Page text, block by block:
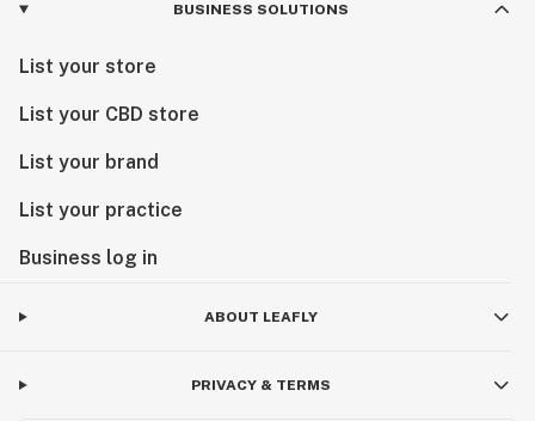
BUSINESS SOLUTIONS
List your store
List your CBD store
List your brand
List your practice
Business log in
ABOUT LEAFLY
PRIVACY & TERMS